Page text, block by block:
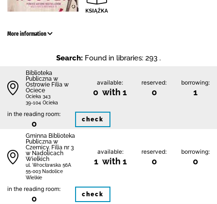
More information
Search: Found in libraries: 293 .
Biblioteka
Publiczna w
Ostrowie Filia w
Ociece
Ocieka 343
39-104 Ocieka
available:
0 with 1
reserved:
0
borrowing:
1
in the reading room:
0 check
Gminna Biblioteka
Publiczna w
Czernicy. Filia nr 3
w Nadolicach
Wielkich
ul. Wrocławska 56A
55-003 Nadolice
Wielkie
available:
1 with 1
reserved:
0
borrowing:
0
in the reading room:
0 check